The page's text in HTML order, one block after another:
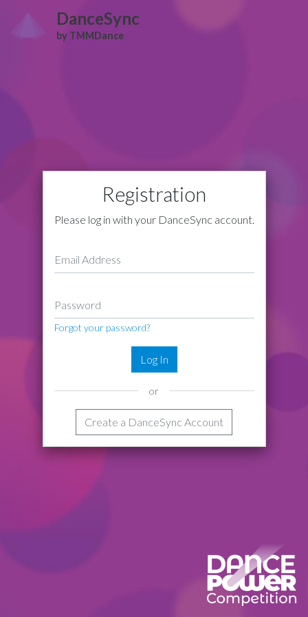
DanceSync
by TMMDance
Registration
Please log in with your DanceSync account.
Email Address
Password
Forgot your password?
Log In
or
Create a DanceSync Account